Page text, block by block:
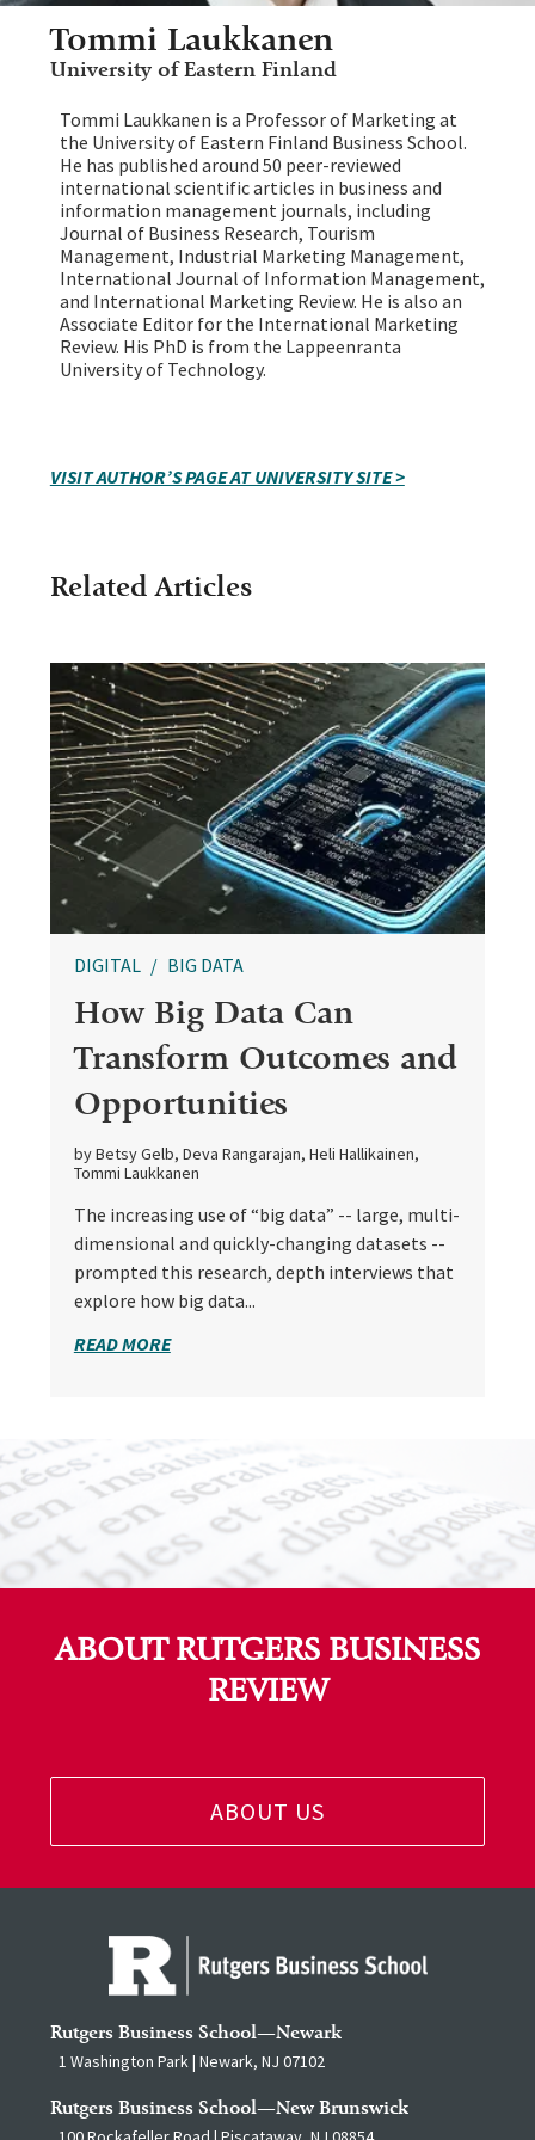
Tommi Laukkanen
University of Eastern Finland
Tommi Laukkanen is a Professor of Marketing at
the University of Eastern Finland Business School.
He has published around 50 peer-reviewed
international scientific articles in business and
information management journals, including
Journal of Business Research, Tourism
Management, Industrial Marketing Management,
International Journal of Information Management,
and International Marketing Review. He is also an
Associate Editor for the International Marketing
Review. His PhD is from the Lappeenranta
University of Technology.
VISIT AUTHOR’S PAGE AT UNIVERSITY SITE >
Related Articles
DIGITAL BIG DATA
How Big Data Can
Transform Outcomes and
Opportunities
by Betsy Gelb, Deva Rangarajan, Heli Hallikainen,
Tommi Laukkanen
The increasing use of “big data” -- large, multi-
dimensional and quickly-changing datasets --
prompted this research, depth interviews that
explore how big data...
READ MORE
ABOUT RUTGERS BUSINESS
REVIEW
ABOUT US
Rutgers Business School—Newark
1 Washington Park | Newark, NJ 07102
Rutgers Business School—New Brunswick